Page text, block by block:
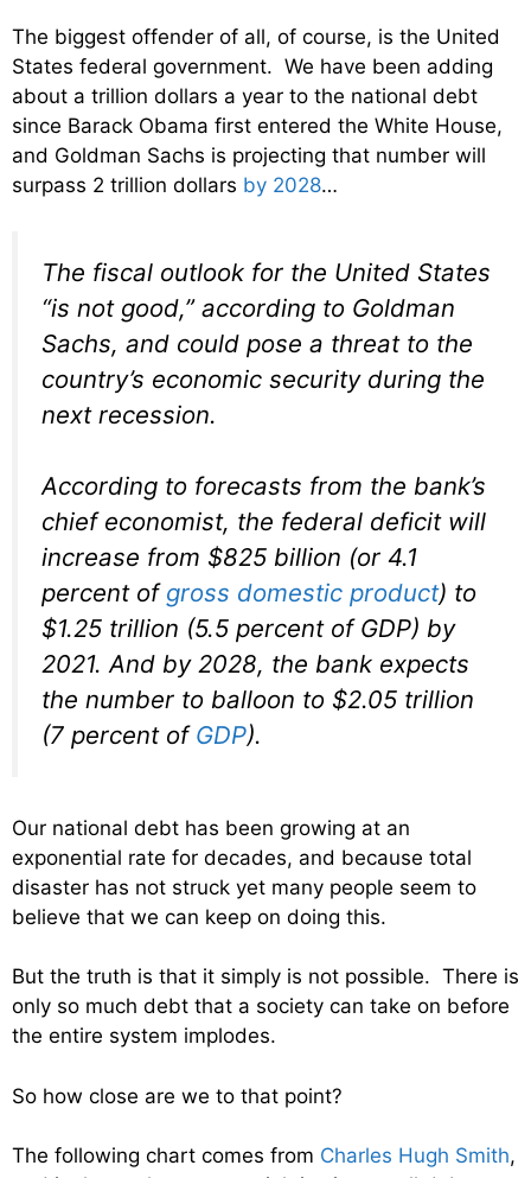
The biggest offender of all, of course, is the United
States federal government. We have been adding
about a trillion dollars a year to the national debt
since Barack Obama first entered the White House,
and Goldman Sachs is projecting that number will
surpass 2 trillion dollars by 2028…
The fiscal outlook for the United States
“is not good,” according to Goldman
Sachs, and could pose a threat to the
country’s economic security during the
next recession.
According to forecasts from the bank’s
chief economist, the federal deficit will
increase from $825 billion (or 4.1
percent of gross domestic product) to
$1.25 trillion (5.5 percent of GDP) by
2021. And by 2028, the bank expects
the number to balloon to $2.05 trillion
(7 percent of GDP).
Our national debt has been growing at an
exponential rate for decades, and because total
disaster has not struck yet many people seem to
believe that we can keep on doing this.
But the truth is that it simply is not possible. There is
only so much debt that a society can take on before
the entire system implodes.
So how close are we to that point?
The following chart comes from Charles Hugh Smith,